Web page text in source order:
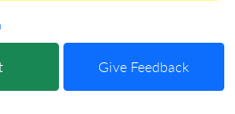
Give Feedback